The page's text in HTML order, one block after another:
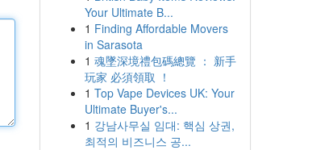
Your Ultimate B...
1 Finding Affordable Movers
in Sarasota
1 魂墜深境禮包碼總覽 ： 新手
玩家 必須領取 ！
1 Top Vape Devices UK: Your
Ultimate Buyer's...
1 강남사무실 임대: 핵심 상권,
최적의 비즈니스 공...